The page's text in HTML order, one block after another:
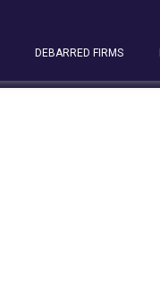
DEBARRED FIRMS